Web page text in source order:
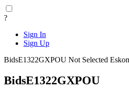
?
Sign In
Sign Up
BidsE1322GXPOU Not Selected
BidsE1322GXPOU